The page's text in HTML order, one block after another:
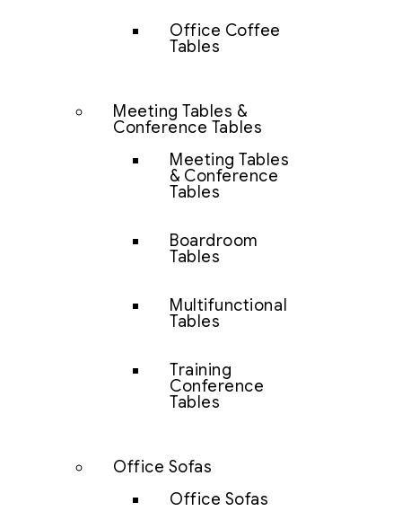
Office Coffee
Tables
Meeting Tables &
Conference Tables
Meeting Tables
& Conference
Tables
Boardroom
Tables
Multifunctional
Tables
Training
Conference
Tables
Office Sofas
Office Sofas